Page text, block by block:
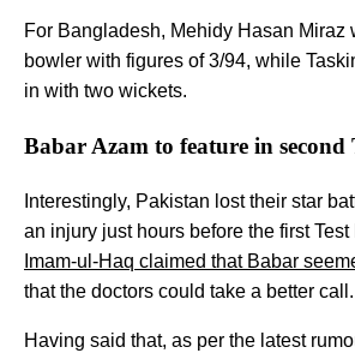
For Bangladesh, Mehidy Hasan Miraz
bowler with figures of 3/94, while
in with two wickets.
Babar Azam to feature in second
Interestingly, Pakistan lost their star
an injury just hours before the first Test
Imam-ul-Haq claimed that Babar
that the doctors could take a better call.
Having said that, as per the latest